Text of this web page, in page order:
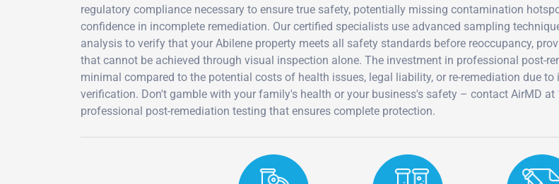
regulatory compliance necessary to ensure true safety, potentially missing contamination
confidence in incomplete remediation. Our certified specialists use advanced sampling
analysis to verify that your Abilene property meets all safety standards before reoccupancy,
that cannot be achieved through visual inspection alone. The investment in professional post-
minimal compared to the potential costs of health issues, legal liability, or re-remediation due to
verification. Don't gamble with your family's health or your business's safety – contact AirMD at
professional post-remediation testing that ensures complete protection.